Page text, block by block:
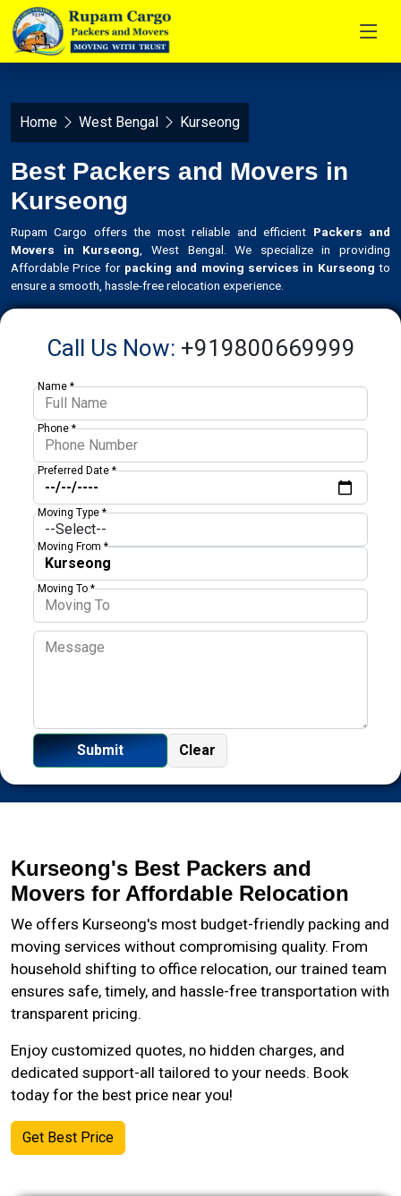
Home West Bengal Kurseong
Best Packers and Movers in
Kurseong
Rupam Cargo offers the most reliable and efficient Packers and
Movers in Kurseong , West Bengal. We specialize in providing
Affordable Price for packing and moving services in Kurseong to
ensure a smooth, hassle-free relocation experience.
Call Us Now: +919800669999
Name *
Phone *
Preferred Date *
Moving Type *
Moving From *
Moving To *
Kurseong's Best Packers and
Movers for Affordable Relocation
We offers Kurseong's most budget-friendly packing and
moving services without compromising quality. From
household shifting to office relocation, our trained team
ensures safe, timely, and hassle-free transportation with
transparent pricing.
Enjoy customized quotes, no hidden charges, and
dedicated support-all tailored to your needs. Book
today for the best price near you!
Get Best Price